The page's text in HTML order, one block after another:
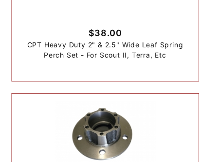
$38.00
CPT Heavy Duty 2" & 2.5" Wide Leaf Spring
Perch Set - For Scout II, Terra, Etc